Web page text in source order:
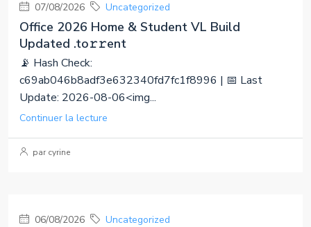
07/08/2026 Uncategorized
Office 2026 Home & Student VL Build
Updated .tо𝚛𝚛еnt
📡 Hash Check:
c69ab046b8adf3e632340fd7fc1f8996 | 📅 Last
Update: 2026-08-06<img...
Continuer la lecture
par cyrine
06/08/2026 Uncategorized